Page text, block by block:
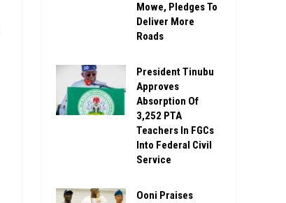
Mowe, Pledges To
Deliver More
Roads
President Tinubu
Approves
Absorption Of
3,252 PTA
Teachers In FGCs
Into Federal Civil
Service
Ooni Praises